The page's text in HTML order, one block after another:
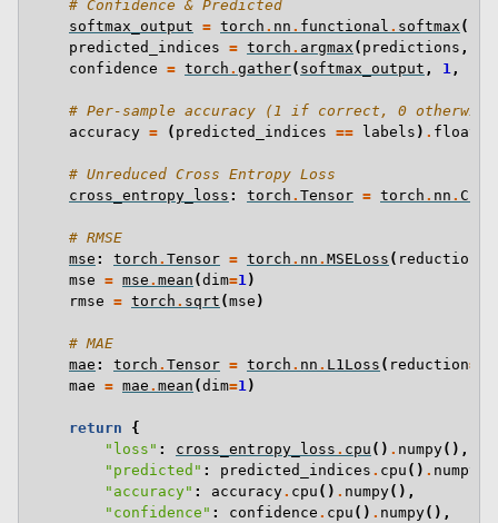
# Confidence & Predicted
softmax_output = torch . nn . functional . softmax (
predicted_indices = torch . argmax ( predictions ,
confidence = torch . gather( softmax_output , 1 ,
# Per-sample accuracy (1 if correct, 0
accuracy = ( predicted_indices == labels ) . float
# Unreduced Cross Entropy Loss
cross_entropy_loss : torch . Tensor = torch . nn .
# RMSE
mse : torch . Tensor = torch . nn . MSELoss ( reduction
mse = mse . mean (dim=1 )
rmse = torch . sqrt (mse )
# MAE
mae : torch . Tensor = torch . nn . L1Loss ( reduction=
mae = mae . mean (dim=1 )
return
{
"loss" : cross_entropy_loss . cpu () . numpy(),
"predicted" : predicted_indices . cpu () . numpy
"accuracy" : accuracy. cpu () . numpy(),
"confidence" : confidence . cpu () . numpy(),